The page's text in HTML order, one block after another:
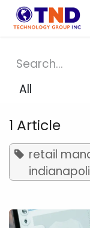
Skip to Content
All
1 Article
retail